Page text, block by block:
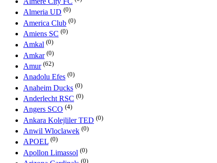
Almeria UD (0)
America Club (0)
Amiens SC (0)
Amkal (0)
Amkar (0)
Amur (62)
Anadolu Efes (0)
Anaheim Ducks (0)
Anderlecht RSC (0)
Angers SCO (4)
Ankara Kolejliler TED (0)
Anwil Wloclawek (0)
APOEL (0)
Apollon Limassol (0)
(0)